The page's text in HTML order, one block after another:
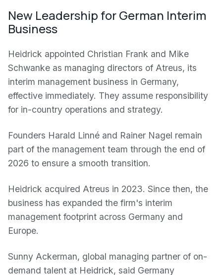
New Leadership for German Interim
Business
Heidrick appointed Christian Frank and Mike
Schwanke as managing directors of Atreus, its
interim management business in Germany,
effective immediately. They assume responsibility
for in-country operations and strategy.
Founders Harald Linné and Rainer Nagel remain
part of the management team through the end of
2026 to ensure a smooth transition.
Heidrick acquired Atreus in 2023. Since then, the
business has expanded the firm's interim
management footprint across Germany and
Europe.
Sunny Ackerman, global managing partner of on-
demand talent at Heidrick, said Germany